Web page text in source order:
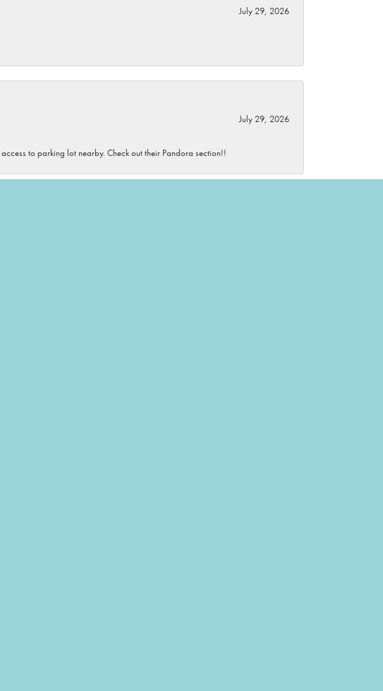
July 29, 2026
July 29, 2026
to parking lot nearby. Check out their Pandora section!!